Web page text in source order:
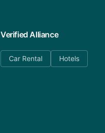
Verified Alliance
Car Rental Hotels